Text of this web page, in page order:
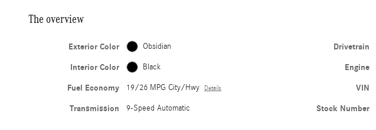
The overview
Exterior Color Obsidian
Interior Color Black
Fuel Economy 19/26 MPG City/Hwy Details
Transmission 9-Speed Automatic
Drivetrain
Engine
VIN
Stock Number